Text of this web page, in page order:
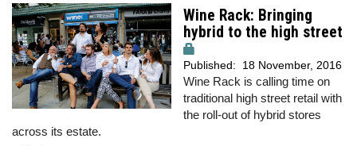
Wine Rack: Bringing
hybrid to the high street
Published: 18 November, 2016
Wine Rack is calling time on
traditional high street retail with
the roll-out of hybrid stores
across its estate.